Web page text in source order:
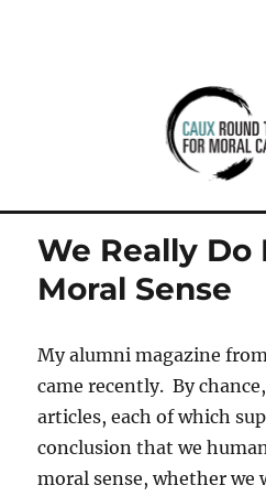
Caux Round
We Really Do
Moral Sense
My alumni magazine
came recently. By
articles, each of which
conclusion that we
moral sense, whether we